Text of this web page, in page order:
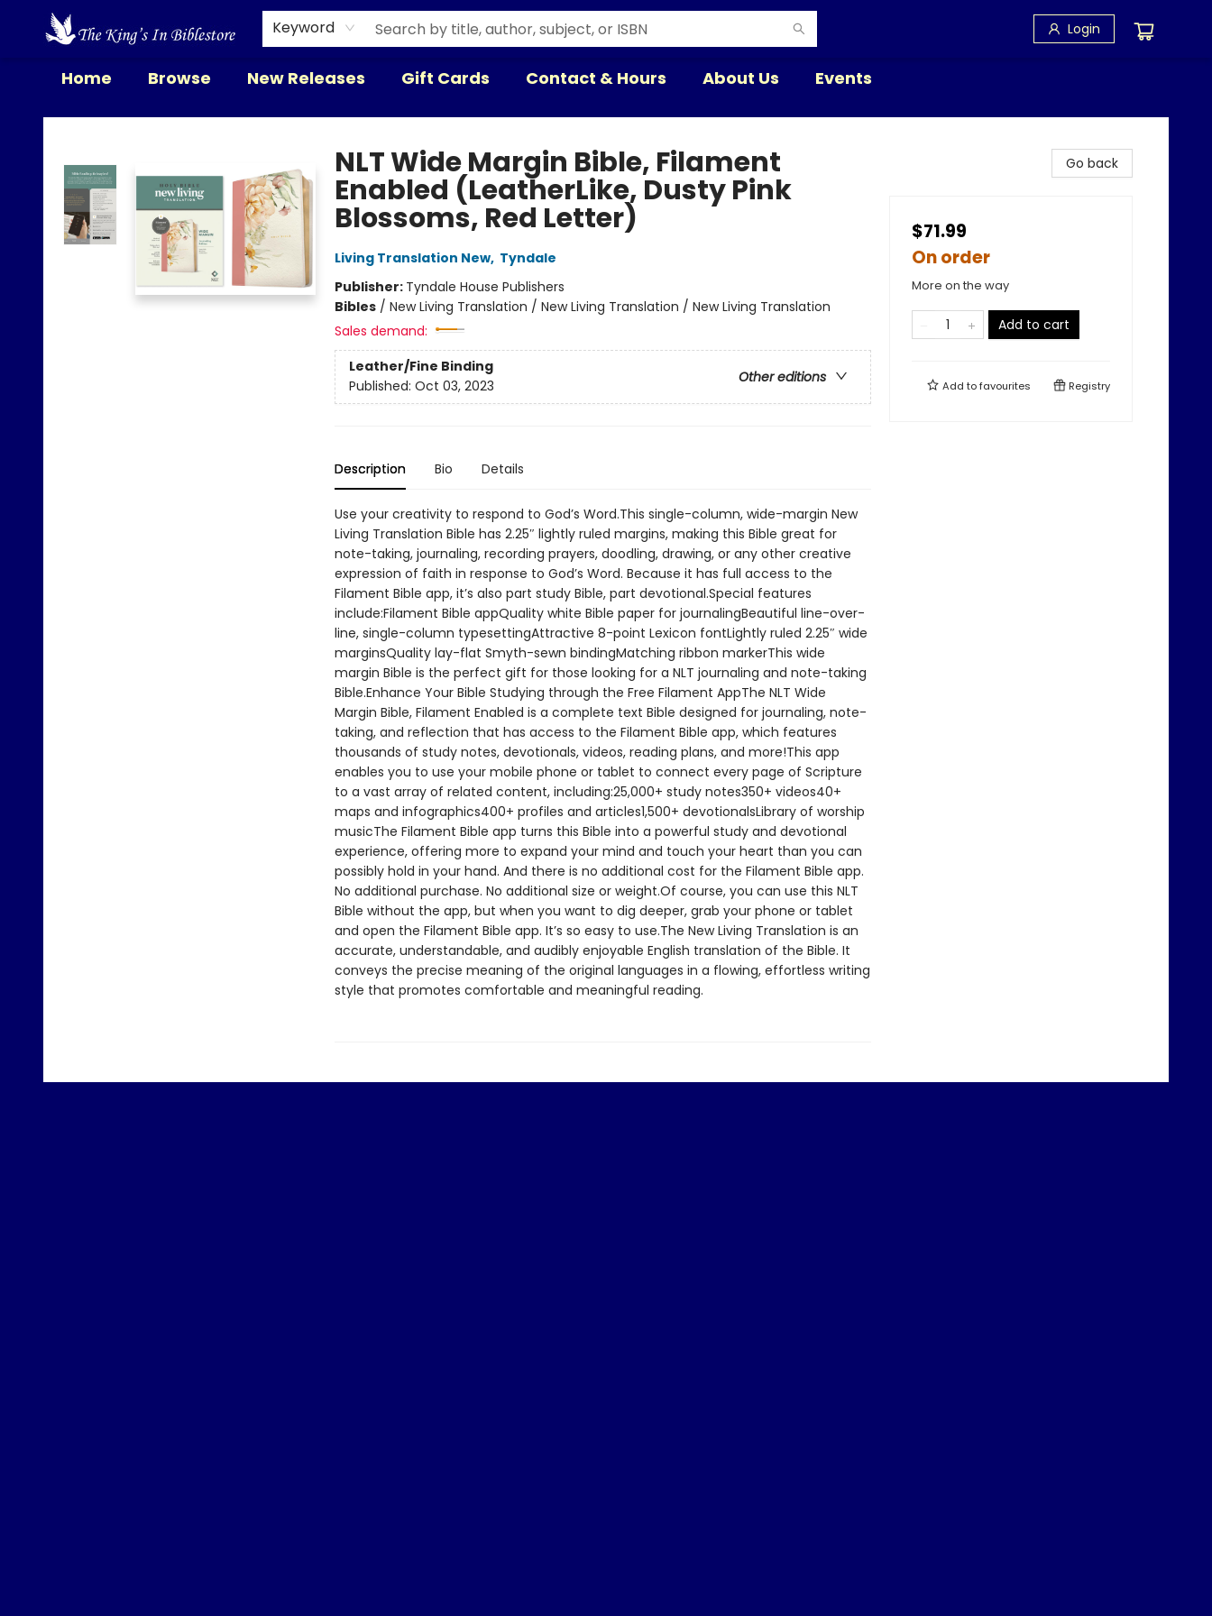
Keyword Login
Home Browse New Releases Gift Cards Contact & Hours About Us Events
The King's In Bible Store
NLT Wide Margin Bible, Filament
Enabled (LeatherLike, Dusty Pink
Blossoms, Red Letter)
Living Translation New, Tyndale
Publisher: Tyndale House Publishers
Bibles/ New Living Translation / New Living Translation / New Living Translation
Sales demand:
Leather/Fine Binding
Other editions
Published: Oct 03, 2023
Description Bio Details
Use your creativity to respond to God’s Word.This single-column, wide-margin New
Living Translation Bible has 2.25″ lightly ruled margins, making this Bible great for
note-taking, journaling, recording prayers, doodling, drawing, or any other creative
expression of faith in response to God’s Word. Because it has full access to the
Filament Bible app, it’s also part study Bible, part devotional.Special features
include:Filament Bible appQuality white Bible paper for journalingBeautiful line-over-
line, single-column typesettingAttractive 8-point Lexicon fontLightly ruled 2.25″ wide
marginsQuality lay-flat Smyth-sewn bindingMatching ribbon markerThis wide
margin Bible is the perfect gift for those looking for a NLT journaling and note-taking
Bible.Enhance Your Bible Studying through the Free Filament AppThe NLT Wide
Margin Bible, Filament Enabled is a complete text Bible designed for journaling, note-
taking, and reflection that has access to the Filament Bible app, which features
thousands of study notes, devotionals, videos, reading plans, and more!This app
enables you to use your mobile phone or tablet to connect every page of Scripture
to a vast array of related content, including:25,000+ study notes350+ videos40+
maps and infographics400+ profiles and articles1,500+ devotionalsLibrary of worship
musicThe Filament Bible app turns this Bible into a powerful study and devotional
experience, offering more to expand your mind and touch your heart than you can
possibly hold in your hand. And there is no additional cost for the Filament Bible app.
No additional purchase. No additional size or weight.Of course, you can use this NLT
Bible without the app, but when you want to dig deeper, grab your phone or tablet
and open the Filament Bible app. It’s so easy to use.The New Living Translation is an
accurate, understandable, and audibly enjoyable English translation of the Bible. It
conveys the precise meaning of the original languages in a flowing, effortless writing
style that promotes comfortable and meaningful reading.
Go back
$71.99
On order
More on the way
Add to cart
Add tofavourites Registry